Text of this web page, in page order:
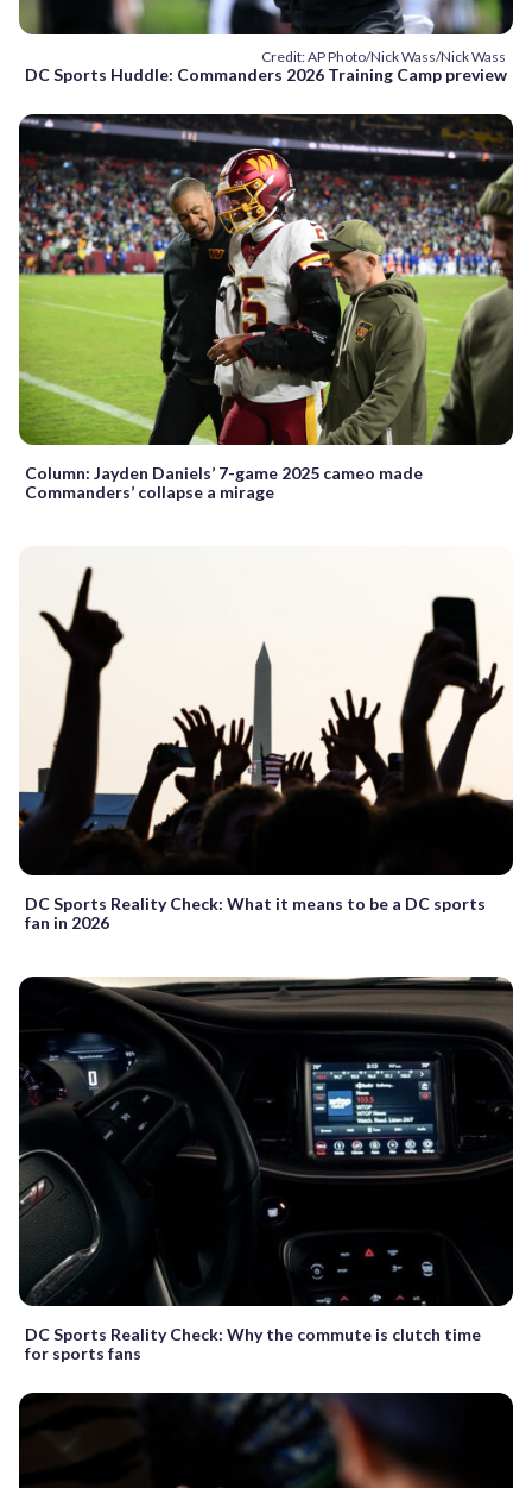
Credit: AP Photo/Nick Wass/Nick Wass
DC Sports Huddle: Commanders 2026 Training Camp preview
Column: Jayden Daniels’ 7-game 2025 cameo made
Commanders’ collapse a mirage
DC Sports Reality Check: What it means to be a DC sports
fan in 2026
DC Sports Reality Check: Why the commute is clutch time
for sports fans